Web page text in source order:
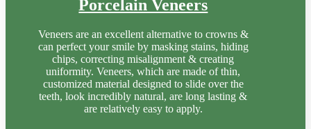
Porcelain Veneers
Veneers are an excellent alternative to crowns &
can perfect your smile by masking stains, hiding
chips, correcting misalignment & creating
uniformity. Veneers, which are made of thin,
customized material designed to slide over the
teeth, look incredibly natural, are long lasting &
are relatively easy to apply.